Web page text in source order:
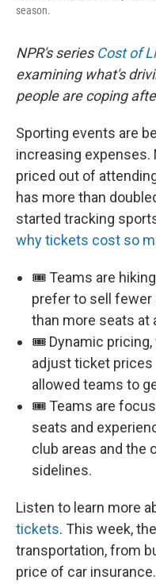
season.
NPR's series Cost of
examining what's
people are coping
Sporting events are
increasing expenses.
priced out of
has more than
started tracking
why tickets cost so
🎟️ Teams are
prefer to sell fewer
than more seats at
🎟️ Dynamic
adjust ticket prices
allowed teams to
🎟️ Teams are
seats and
club areas and the
sidelines.
Listen to learn more
tickets. This week,
transportation, from
price of car